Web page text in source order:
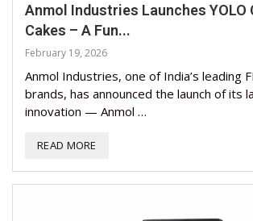
Anmol Industries Launches YOLO
Cakes – A Fun...
February 19, 2026
Anmol Industries, one of India’s leading
brands, has announced the launch of its
innovation — Anmol …
READ MORE